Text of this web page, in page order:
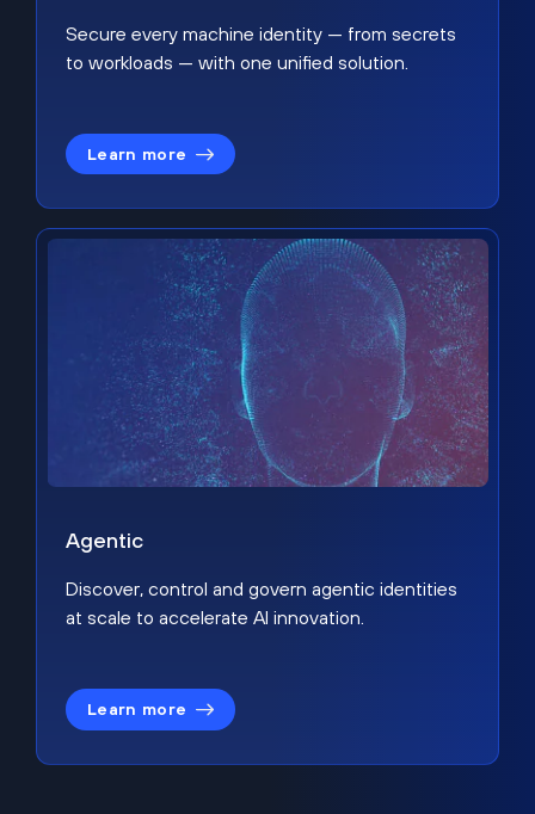
Secure every machine identity — from secrets
to workloads — with one unified solution.
Learn more
Agentic
Discover, control and govern agentic identities
at scale to accelerate AI innovation.
Learn more